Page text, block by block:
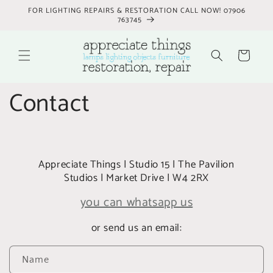
Skip to
FOR LIGHTING REPAIRS & RESTORATION CALL NOW! 07906
763745
Cart
Contact
Appreciate Things | Studio 15 | The Pavilion
Studios | Market Drive | W4 2RX
you can whatsapp us
or send us an email:
C
o Name